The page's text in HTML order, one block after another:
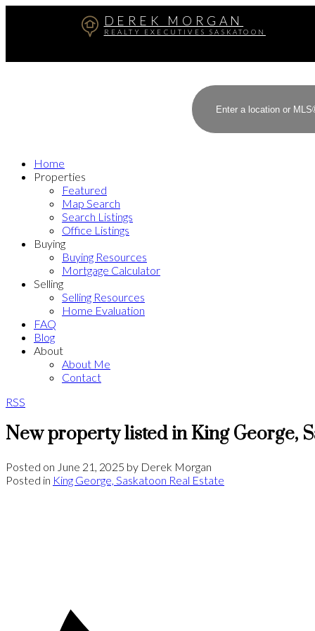
DEREK MORGAN
REALTY EXECUTIVES SASKATOON
Home
Properties
Featured
Map Search
Search Listings
Office Listings
Buying
Buying Resources
Mortgage Calculator
Selling
Selling Resources
Home Evaluation
FAQ
Blog
About
About Me
Contact
RSS
New property listed in King George,
Posted on June 21, 2025 by Derek Morgan
Posted in King George, Saskatoon Real Estate